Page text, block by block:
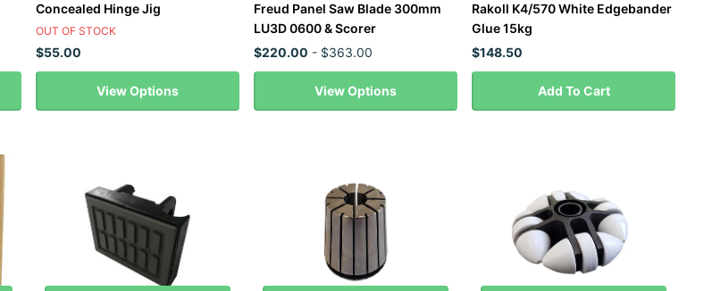
Concealed Hinge Jig
OUT OF STOCK
$55.00
View Options
Freud Panel Saw Blade 300mm
LU3D 0600 & Scorer
$220.00 - $363.00
View Options
Rakoll K4/570 White Edgebander
Glue 15kg
$148.50
Add To Cart